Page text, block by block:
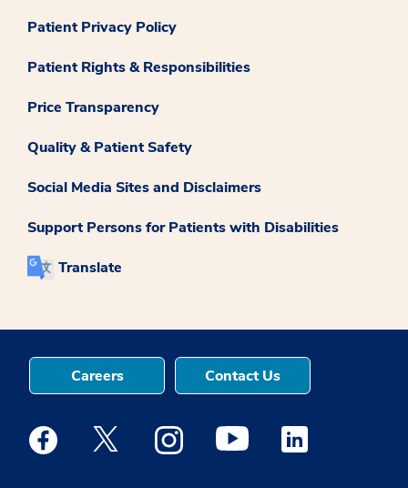
Patient Privacy Policy
Patient Rights & Responsibilities
Price Transparency
Quality & Patient Safety
Social Media Sites and Disclaimers
Support Persons for Patients with Disabilities
Translate
Careers Contact Us
Medstar Facebook opens a new window
Medstar Twitter opens a new window
Medstar Instagram opens a new
Medstar Youtube opens a
Medstar Linkedin